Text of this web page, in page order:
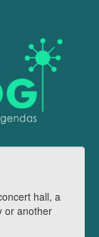
hall, a
or another